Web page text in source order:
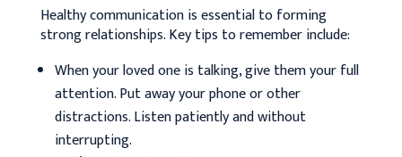
Healthy communication is essential to forming
strong relationships. Key tips to remember include:
When your loved one is talking, give them your full
attention. Put away your phone or other
distractions. Listen patiently and without
interrupting.